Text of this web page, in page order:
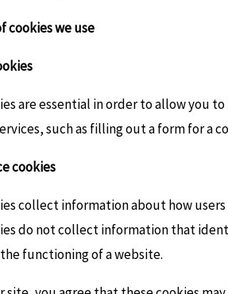
cookies we use
are essential in order to allow you
such as filling out a form for a
cookies
collect information about how
do not collect information that
functioning of a website.